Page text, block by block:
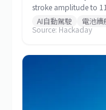
stroke amplitude to
designing drone
AI自動駕駛 電池續
Source: Hackaday